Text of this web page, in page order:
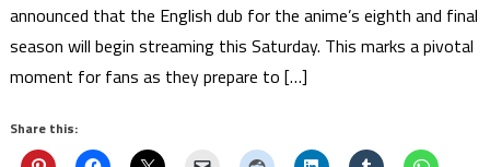
announced that the English dub for the anime’s eighth and final
season will begin streaming this Saturday. This marks a pivotal
moment for fans as they prepare to […]
Share this: